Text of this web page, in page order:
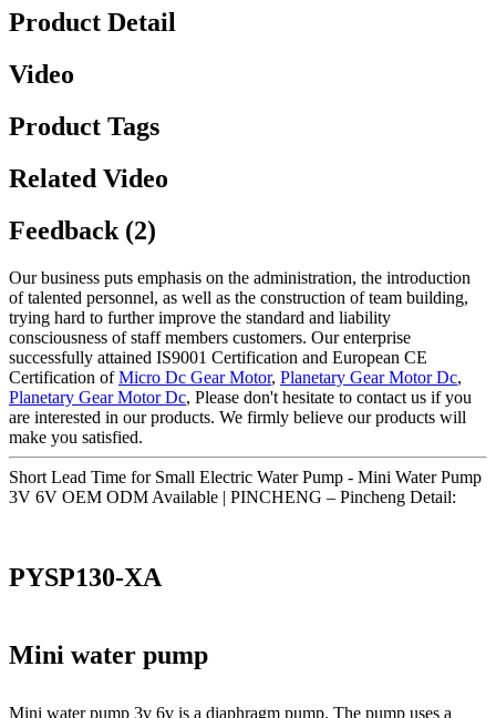
Product Detail
Video
Product Tags
Related Video
Feedback (2)
Our business puts emphasis on the administration, the introduction
of talented personnel, as well as the construction of team building,
trying hard to further improve the standard and liability
consciousness of staff members customers. Our enterprise
successfully attained IS9001 Certification and European CE
Certification ofMicro Dc Gear Motor, Planetary Gear Motor Dc,
Planetary Gear Motor Dc, Please don't hesitate to contact us if you
are interested in our products. We firmly believe our products will
make you satisfied.
Short Lead Time for Small Electric Water Pump - Mini Water Pump
3V 6V OEM ODM Available | PINCHENG – Pincheng Detail:
PYSP130-XA
Mini water pump
Mini water pump 3v 6v is a diaphragm pump. The pump uses a